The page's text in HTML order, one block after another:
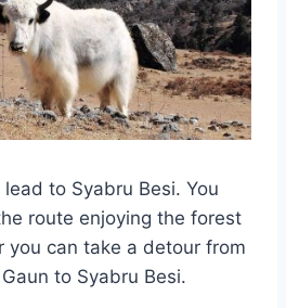
to Syabru Besi. You
route enjoying the forest
you can take a detour from
to Syabru Besi.